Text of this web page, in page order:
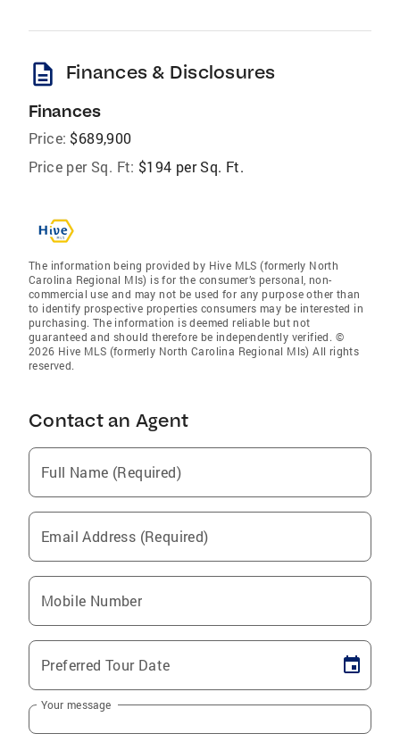
description Finances & Disclosures
Finances
Price: $689,900
Price per Sq. Ft: $194 per Sq. Ft.
The information being provided by Hive MLS (formerly North
Carolina Regional Mls) is for the consumer’s personal, non-
commercial use and may not be used for any purpose other than
to identify prospective properties consumers may be interested in
purchasing. The information is deemed reliable but not
guaranteed and should therefore be independently verified. ©
2026 Hive MLS (formerly North Carolina Regional Mls) All rights
reserved.
Contact an Agent
Full Name (Required)
Email Address (Required)
Mobile Number
Preferred Tour Date
Your message